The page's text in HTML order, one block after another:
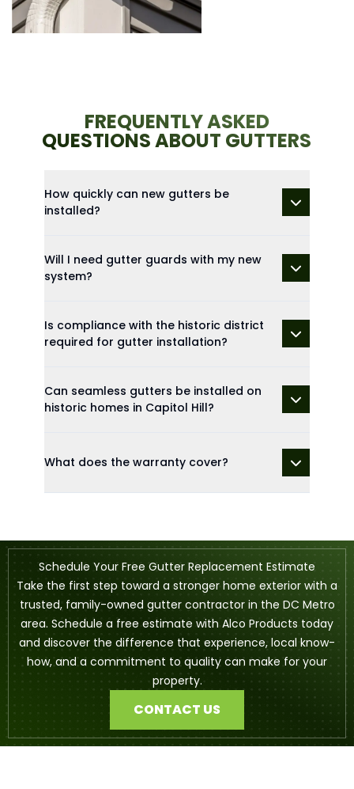
FREQUENTLY ASKED
QUESTIONS ABOUT GUTTERS
How quickly can new gutters be
installed?
Will I need gutter guards with my new
system?
Is compliance with the historic district
required for gutter installation?
Can seamless gutters be installed on
historic homes in Capitol Hill?
What does the warranty cover?
Schedule Your Free Gutter Replacement Estimate
Take the first step toward a stronger home exterior with a
trusted, family-owned gutter contractor in the DC Metro
area. Schedule a free estimate with Alco Products today
and discover the difference that experience, local know-
how, and a commitment to quality can make for your
property.
CONTACT US